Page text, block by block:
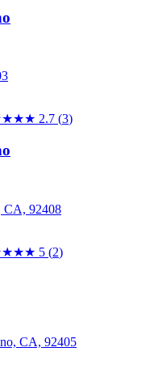
★★ 2.7 (3)
CA, 92408
5 (2)
CA, 92405